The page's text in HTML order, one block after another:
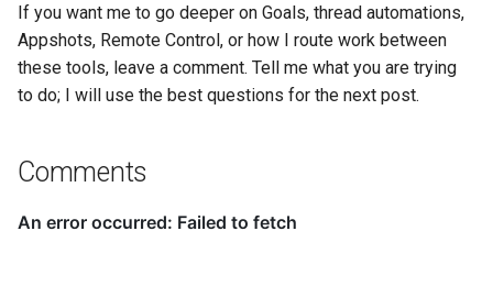
If you want me to go deeper on Goals, thread automations,
Appshots, Remote Control, or how I route work between
these tools, leave a comment. Tell me what you are trying
to do; I will use the best questions for the next post.
Comments